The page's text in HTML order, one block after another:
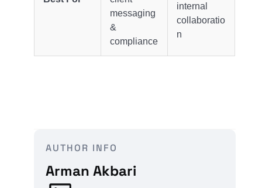
messaging
&
compliance
internal
collaboratio
n
AUTHOR INFO
Arman Akbari